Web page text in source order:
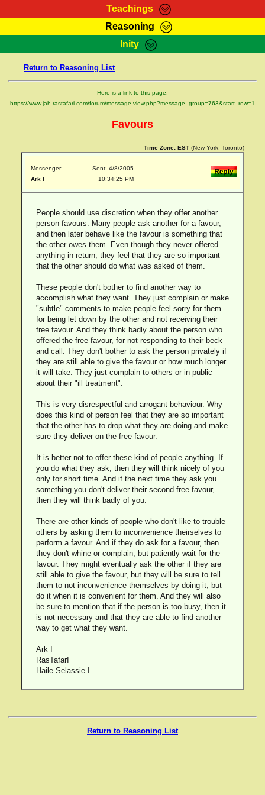
Teachings
RasTafarI Teachings
Bible Search
Reasoning
HomePage
RasTafarI Forum
Itations
Inity
Jah Children Shop
Support Elders
Return to Reasoning List
Here is a link to this page:
https://www.jah-rastafari.com/forum/message-view.php?message_group=763&start_row=1
Favours
Time Zone: EST (New York, Toronto)
Messenger:
Ark I
Sent: 4/8/2005
10:34:25 PM
People should use discretion when they offer another
person favours. Many people ask another for a favour,
and then later behave like the favour is something that
the other owes them. Even though they never offered
anything in return, they feel that they are so important
that the other should do what was asked of them.
These people don't bother to find another way to
accomplish what they want. They just complain or make
"subtle" comments to make people feel sorry for them
for being let down by the other and not receiving their
free favour. And they think badly about the person who
offered the free favour, for not responding to their beck
and call. They don't bother to ask the person privately if
they are still able to give the favour or how much longer
it will take. They just complain to others or in public
about their "ill treatment".
This is very disrespectful and arrogant behaviour. Why
does this kind of person feel that they are so important
that the other has to drop what they are doing and make
sure they deliver on the free favour.
It is better not to offer these kind of people anything. If
you do what they ask, then they will think nicely of you
only for short time. And if the next time they ask you
something you don't deliver their second free favour,
then they will think badly of you.
There are other kinds of people who don't like to trouble
others by asking them to inconvenience theirselves to
perform a favour. And if they do ask for a favour, then
they don't whine or complain, but patiently wait for the
favour. They might eventually ask the other if they are
still able to give the favour, but they will be sure to tell
them to not inconvenience themselves by doing it, but
do it when it is convenient for them. And they will also
be sure to mention that if the person is too busy, then it
is not necessary and that they are able to find another
way to get what they want.
Ark I
RasTafarI
Haile Selassie I
Return to Reasoning List